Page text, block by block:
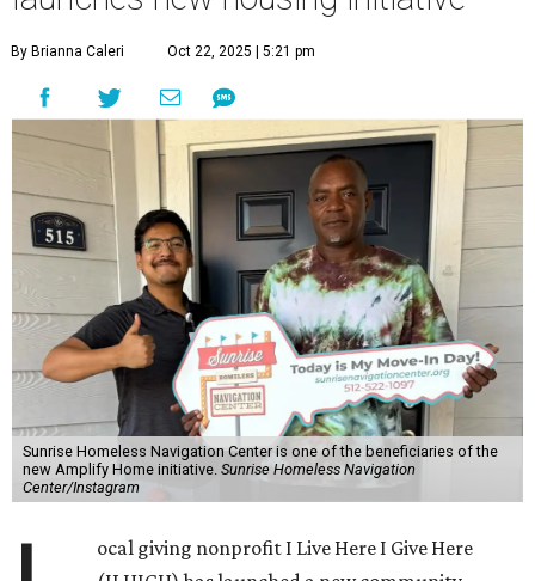
By Brianna Caleri Oct 22, 2025 | 5:21 pm
Sunrise Homeless Navigation Center is one of the beneficiaries of the
new Amplify Home initiative. Sunrise Homeless Navigation
Center/Instagram
ocal giving nonprofit I Live Here I Give Here